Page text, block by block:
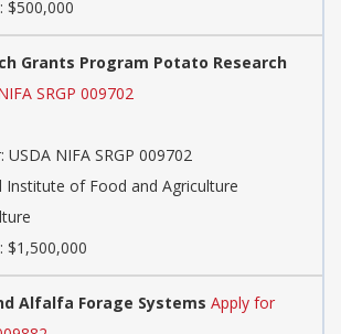
$500,000
Grants Program Potato Research
SRGP 009702
USDA NIFA SRGP 009702
Institute of Food and Agriculture
$1,500,000
Alfalfa Forage Systems Apply for